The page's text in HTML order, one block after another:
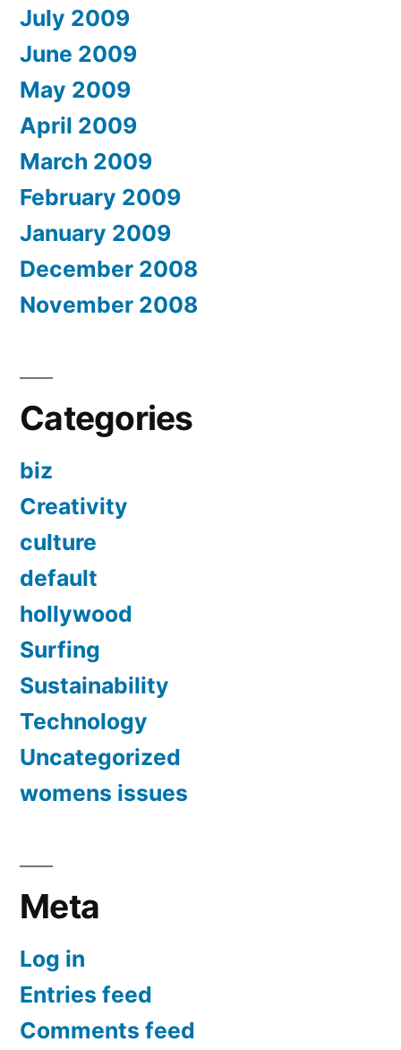
July 2009
June 2009
May 2009
April 2009
March 2009
February 2009
January 2009
December 2008
November 2008
Categories
biz
Creativity
culture
default
hollywood
Surfing
Sustainability
Technology
Uncategorized
womens issues
Meta
Log in
Entries feed
Comments feed